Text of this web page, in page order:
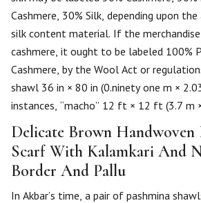
Cashmere, 30% Silk, depending upon
silk content material. If the
cashmere, it ought to be labeled 100%
Cashmere, by the Wool Act or
shawl 36 in × 80 in (0.ninety one m ×
instances, “macho” 12 ft × 12 ft (3.7 m
Delicate Brown Handwoven
Scarf With Kalamkari And
Border And Pallu
In Akbar’s time, a pair of pashmina